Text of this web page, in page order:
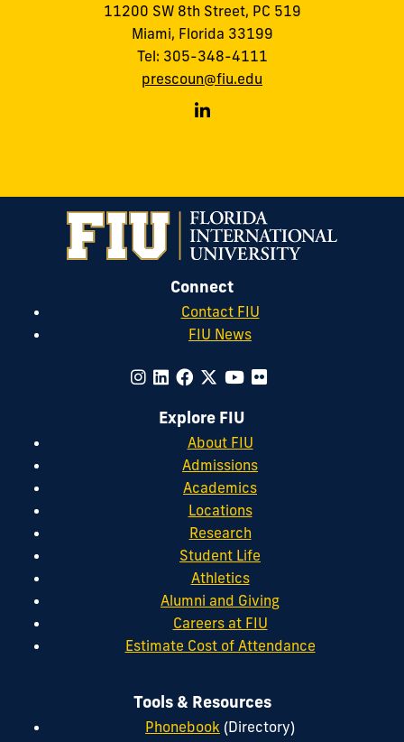
11200 SW 8th Street, PC 519
Miami, Florida 33199
Tel: 305-348-4111
prescoun@fiu.edu
FIU
Connect
Contact FIU
FIU News
Explore FIU
About FIU
Admissions
Academics
Locations
Research
Student Life
Athletics
Alumni and Giving
Careers at FIU
Estimate Cost of Attendance
Tools & Resources
Phonebook (Directory)